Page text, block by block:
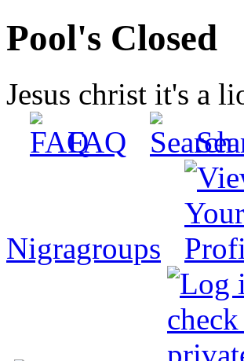
Pool's Closed
Jesus christ it's a
FAQ
Nigragroups